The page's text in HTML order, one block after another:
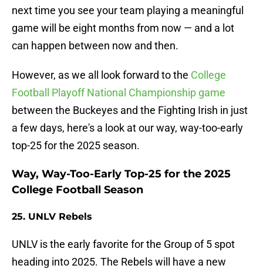
next time you see your team playing a meaningful
game will be eight months from now — and a lot
can happen between now and then.
However, as we all look forward to the College
Football Playoff National Championship game
between the Buckeyes and the Fighting Irish in just
a few days, here's a look at our way, way-too-early
top-25 for the 2025 season.
Way, Way-Too-Early Top-25 for the 2025
College Football Season
25. UNLV Rebels
UNLV is the early favorite for the Group of 5 spot
heading into 2025. The Rebels will have a new